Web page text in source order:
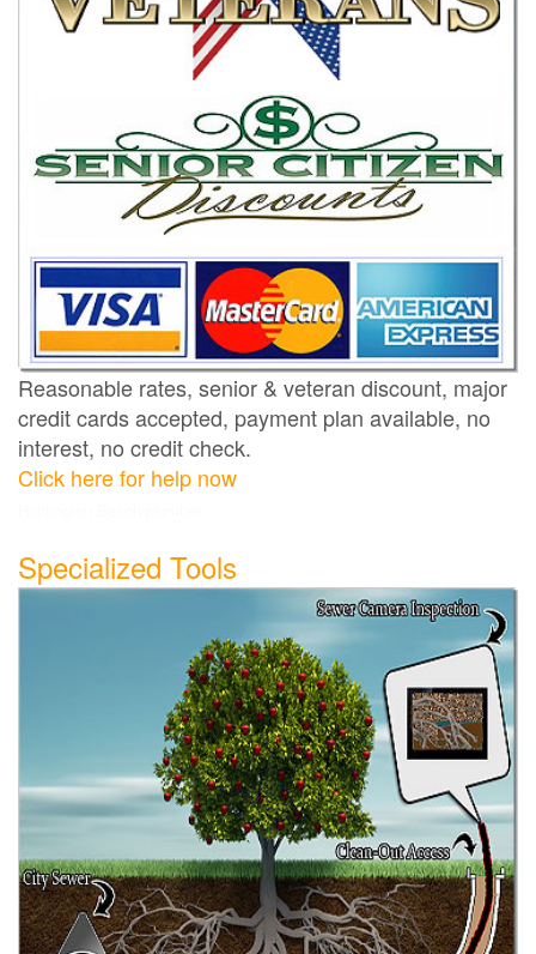
Reasonable rates, senior & veteran discount, major
credit cards accepted, payment plan available, no
interest, no credit check.
Click here for help now
Specialized Tools